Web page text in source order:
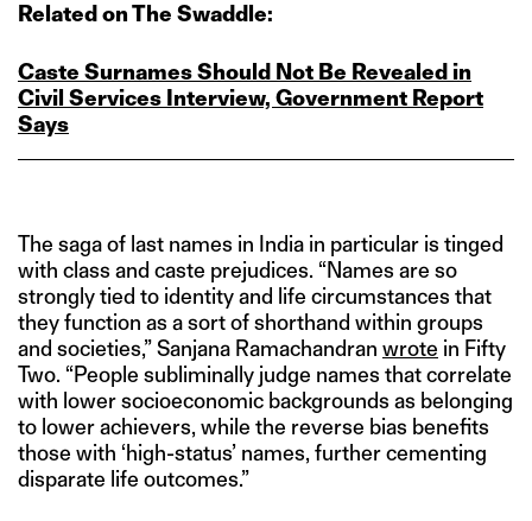
Related on The Swaddle:
Caste Surnames Should Not Be Revealed in
Civil Services Interview, Government Report
Says
The saga of last names in India in particular is tinged
with class and caste prejudices. “Names are so
strongly tied to identity and life circumstances that
they function as a sort of shorthand within groups
and societies,” Sanjana Ramachandran wrote in Fifty
Two. “People subliminally judge names that correlate
with lower socioeconomic backgrounds as belonging
to lower achievers, while the reverse bias benefits
those with ‘high-status’ names, further cementing
disparate life outcomes.”